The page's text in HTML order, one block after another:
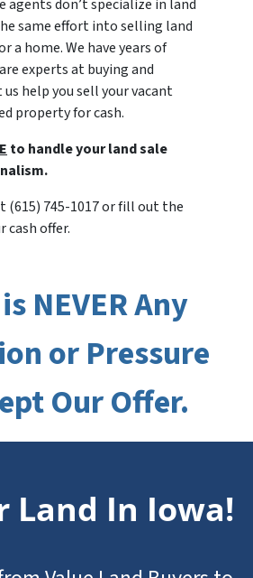
agents don’t specialize in land
same effort into selling land
a home. We have years of
experts at buying and
help you sell your vacant
property for cash.
to handle your land sale
(615) 745-1017 or fill out the
cash offer.
NEVER Any
or Pressure
Our Offer.
Land In Iowa!